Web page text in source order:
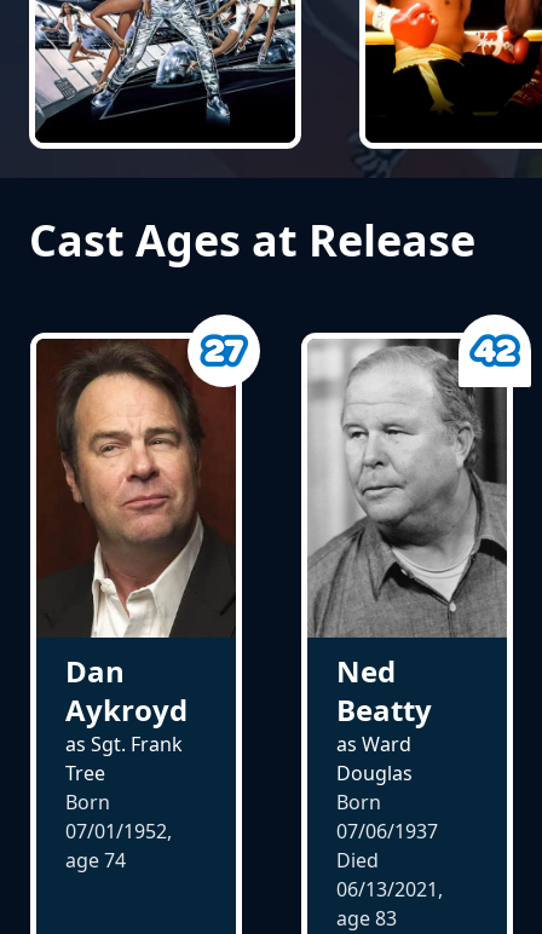
Cast Ages at Release
Dan
Aykroyd
as Sgt. Frank
Tree
Born
07/01/1952,
age74
Ned
Beatty
as Ward
Douglas
Born
07/06/1937
Died
06/13/2021,
age83